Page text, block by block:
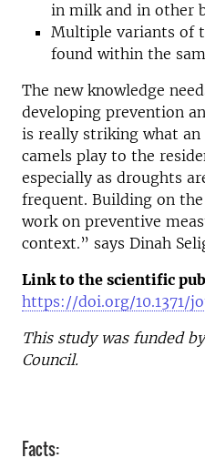
in milk and in other
Multiple variants of
found within the
The new knowledge
developing prevention
is really striking what
camels play to the
especially as droughts
frequent. Building on
work on preventive
context.” says Dinah
Link to the scientific
https://doi.org/10.1371/
This study was funded
Council.
Facts: